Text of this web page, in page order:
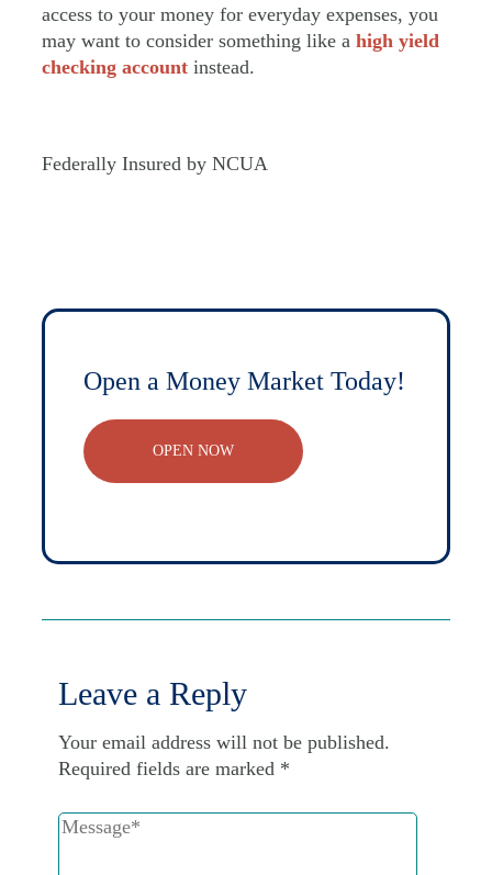
access to your money for everyday expenses, you
may want to consider something like a high yield
checking account instead.
Federally Insured by NCUA
Open a Money Market Today!
OPEN NOW
Leave a Reply
Your email address will not be published.
Required fields are marked *